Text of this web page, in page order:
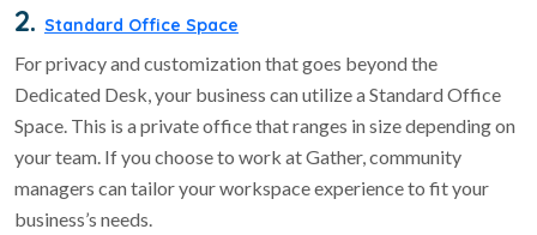
2. Standard Office Space
For privacy and customization that goes beyond the
Dedicated Desk, your business can utilize a Standard Office
Space. This is a private office that ranges in size depending on
your team. If you choose to work at Gather, community
managers can tailor your workspace experience to fit your
business’s needs.